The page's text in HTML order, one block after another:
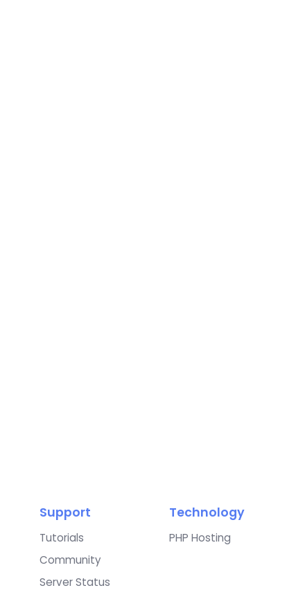
Support
Tutorials
Community
Server Status
Technology
PHP Hosting